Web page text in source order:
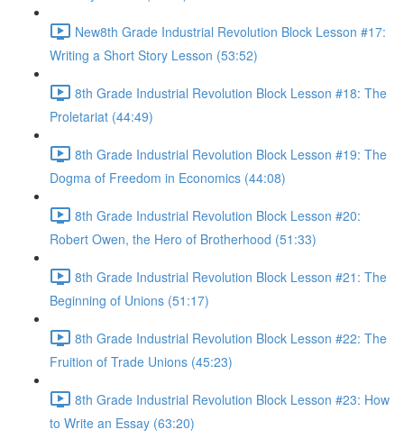
New8th Grade Industrial Revolution Block Lesson #17:
Writing a Short Story Lesson (53:52)
8th Grade Industrial Revolution Block Lesson #18: The
Proletariat (44:49)
8th Grade Industrial Revolution Block Lesson #19: The
Dogma of Freedom in Economics (44:08)
8th Grade Industrial Revolution Block Lesson #20:
Robert Owen, the Hero of Brotherhood (51:33)
8th Grade Industrial Revolution Block Lesson #21: The
Beginning of Unions (51:17)
8th Grade Industrial Revolution Block Lesson #22: The
Fruition of Trade Unions (45:23)
8th Grade Industrial Revolution Block Lesson #23: How
to Write an Essay (63:20)